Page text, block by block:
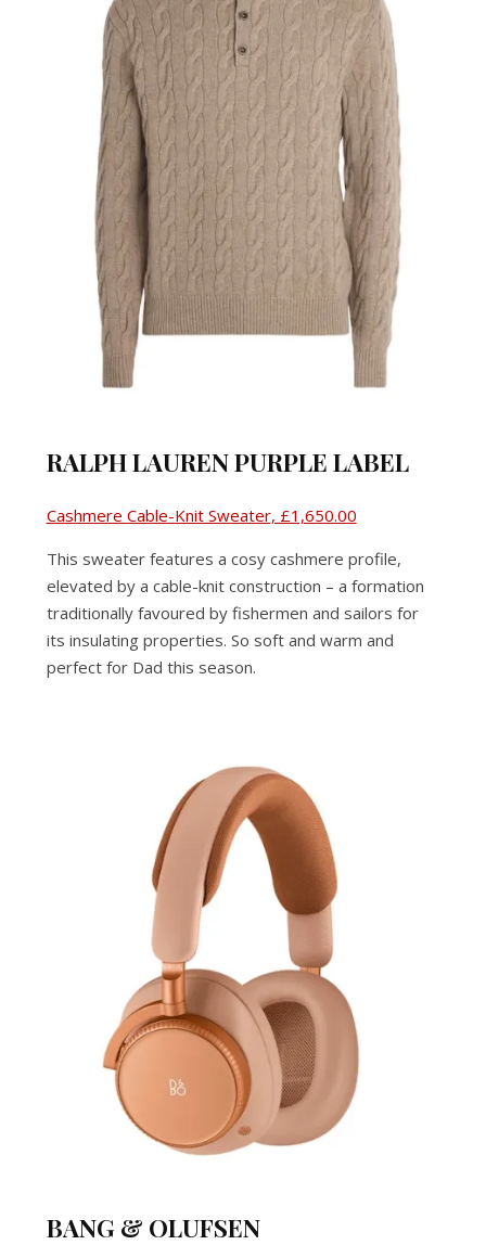
RALPH LAUREN PURPLE LABEL
Cashmere Cable-Knit Sweater, £1,650.00
This sweater features a cosy cashmere profile,
elevated by a cable-knit construction – a formation
traditionally favoured by fishermen and sailors for
its insulating properties. So soft and warm and
perfect for Dad this season.
BANG & OLUFSEN